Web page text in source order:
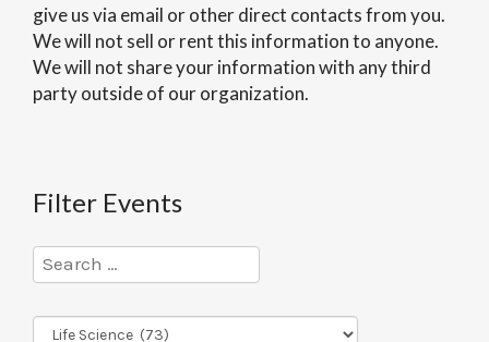
give us via email or other direct contacts from you.
We will not sell or rent this information to anyone.
We will not share your information with any third
party outside of our organization.
Filter Events
Program